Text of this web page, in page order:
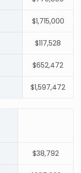
$1,715,000
$117,528
$652,472
$1,597,472
$38,792